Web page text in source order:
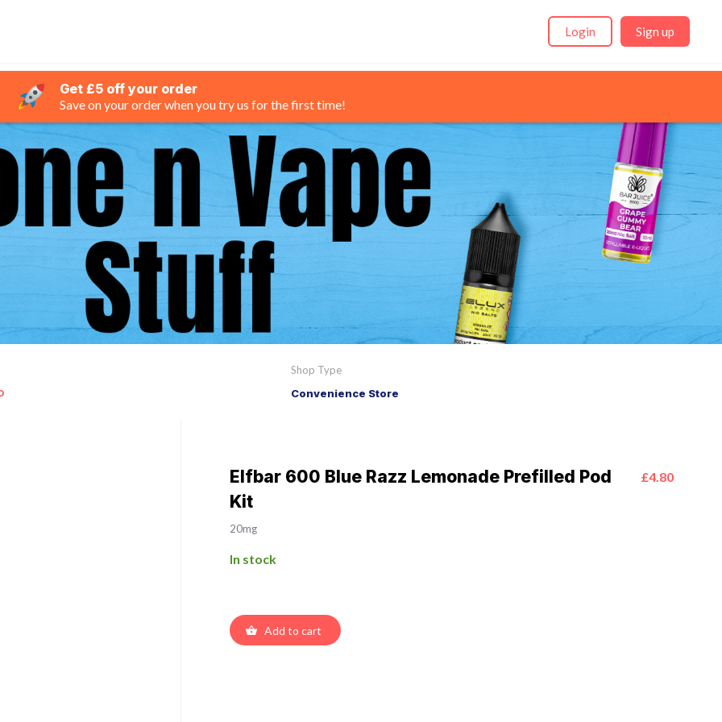
Login Sign up
Get £5 off your order
Save on your order when you try us for the first time!
Shop Type
Convenience Store
Elfbar 600 Blue Razz Lemonade Prefilled Pod
Kit
£4.80
20mg
In stock
Add to cart